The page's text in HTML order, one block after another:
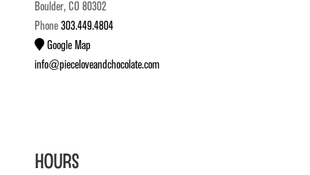
Boulder, CO 80302
Phone 303.449.4804
Google Map
info@pieceloveandchocolate.com
Hours